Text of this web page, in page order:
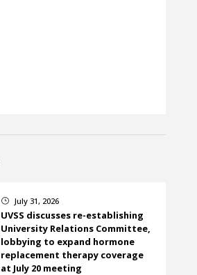
} July 31, 2026
UVSS discusses re-establishing
University Relations Committee,
lobbying to expand hormone
replacement therapy coverage
at July 20 meeting